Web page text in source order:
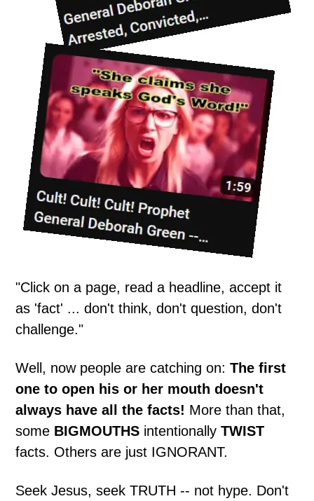
"Click on a page, read a headline, accept it
as 'fact' ... don't think, don't question, don't
challenge."
Well, now people are catching on:The first
one to open his or her mouth doesn't
always have all the facts! More than that,
some BIGMOUTHS intentionallyTWIST
facts. Others are just IGNORANT.
Seek Jesus, seek TRUTH -- not hype. Don't